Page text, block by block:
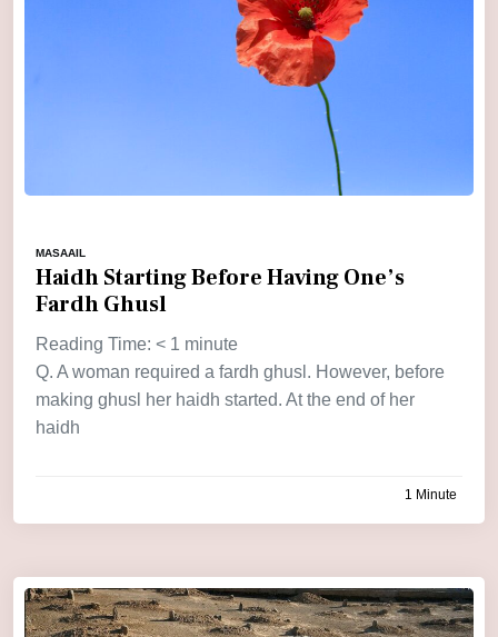
MASAAIL
Haidh Starting Before Having One’s
Fardh Ghusl
Reading Time: < 1 minute
Q. A woman required a fardh ghusl. However, before
making ghusl her haidh started. At the end of her
haidh
1 Minute